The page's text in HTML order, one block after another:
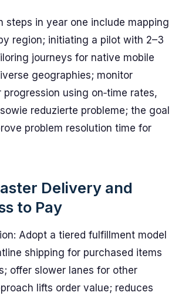
steps in year one include mapping
region; initiating a pilot with 2–3
journeys for native mobile
geographies; monitor
progression using on‑time rates,
reduzierte probleme; the goal
problem resolution time for
Delivery and
to Pay
Adopt a tiered fulfillment model
shipping for purchased items
offer slower lanes for other
lifts order value; reduces